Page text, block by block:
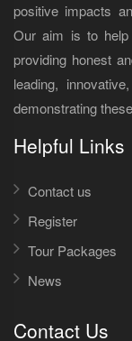
positive impacts
Our aim is to
providing honest
leading,
demonstrating
Helpful Links
Contact us
Register
Tour Packages
News
Contact Us